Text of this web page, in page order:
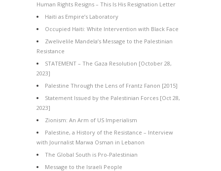
Human Rights Resigns – This Is His Resignation Letter
Haiti as Empire’s Laboratory
Occupied Haiti: White Intervention with Black Face
Zwelivelile Mandela’s Message to the Palestinian
Resistance
STATEMENT – The Gaza Resolution [October 28,
2023]
Palestine Through the Lens of Frantz Fanon [2015]
Statement Issued by the Palestinian Forces [Oct 28,
2023]
Zionism: An Arm of US Imperialism
Palestine, a History of the Resistance – Interview
with Journalist Marwa Osman in Lebanon
The Global South is Pro-Palestinian
Message to the Israeli People